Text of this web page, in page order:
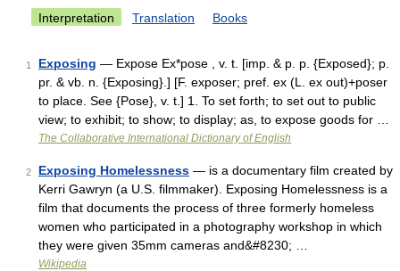
Interpretation Translation Books
1 Exposing — Expose Ex*pose , v. t. [imp. & p. p. {Exposed}; p.
pr. & vb. n. {Exposing}.] [F. exposer; pref. ex (L. ex out)+poser
to place. See {Pose}, v. t.] 1. To set forth; to set out to public
view; to exhibit; to show; to display; as, to expose goods for …
The Collaborative International Dictionary of English
2 Exposing Homelessness — is a documentary film created by
Kerri Gawryn (a U.S. filmmaker). Exposing Homelessness is a
film that documents the process of three formerly homeless
women who participated in a photography workshop in which
they were given 35mm cameras and&#8230; …
Wikipedia